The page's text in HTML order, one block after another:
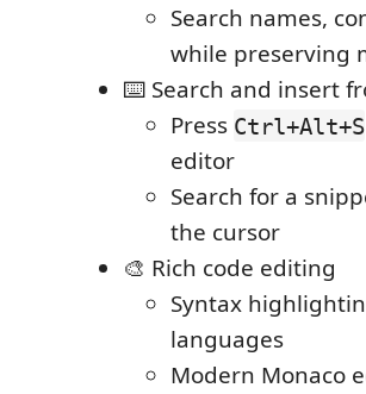
Search names,
while preserving
⌨️ Search and insert
Press Ctrl+Alt+S
editor
Search for a
the cursor
🎨 Rich code editing
Syntax
languages
Modern Monaco